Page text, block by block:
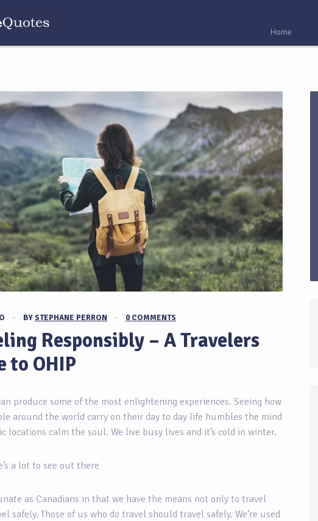
Home
· BY STEPHANE PERRON · 0 COMMENTS
Responsibly – A Travelers
to OHIP
produce some of the most enlightening experiences. Seeing how
around the world carry on their day to day life humbles the mind
locations calm the soul. We live busy lives and it’s cold in winter.
a lot to see out there
as Canadians in that we have the means not only to travel
safely. Those of us who do travel should travel safely. We’re used